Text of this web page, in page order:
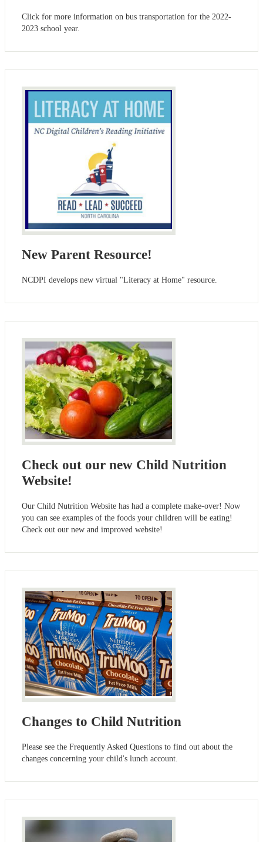
Click for more information on bus transportation for the 2022-
2023 school year.
New Parent Resource!
NCDPI develops new virtual "Literacy at Home" resource.
Check out our new Child Nutrition
Website!
Our Child Nutrition Website has had a complete make-over! Now
you can see examples of the foods your children will be eating!
Check out our new and improved website!
Changes to Child Nutrition
Please see the Frequently Asked Questions to find out about the
changes concerning your child's lunch account.